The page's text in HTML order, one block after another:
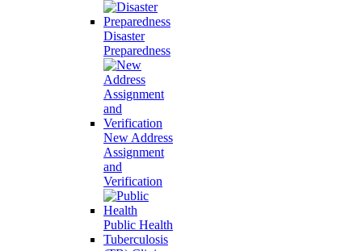
Disaster
Preparedness
New Address
Assignment
and
Verification
Public Health
Tuberculosis